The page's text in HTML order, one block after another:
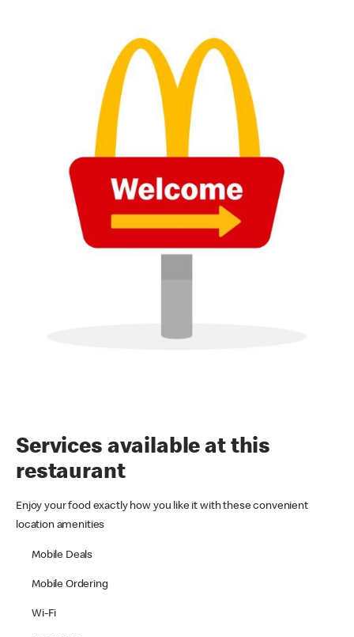
Services available at this
restaurant
Enjoy your food exactly how you like it with these convenient
location amenities
Mobile Deals
Mobile Ordering
Wi-Fi